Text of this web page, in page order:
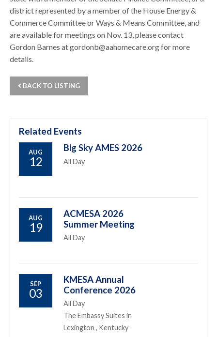
district represented by a member of the House Energy &
Commerce Committee or Ways & Means Committee, and
are available for meetings on Nov. 13, please contact
Gordon Barnes at gordonb@aahomecare.org for more
details.
BACK TO LISTING
Related Events
AUG
12
Big Sky AMES 2026
All Day
AUG
19
ACMESA 2026
Summer Meeting
All Day
SEP
03
KMESA Annual
Conference 2026
All Day
The Embassy Suites in
Lexington , Kentucky